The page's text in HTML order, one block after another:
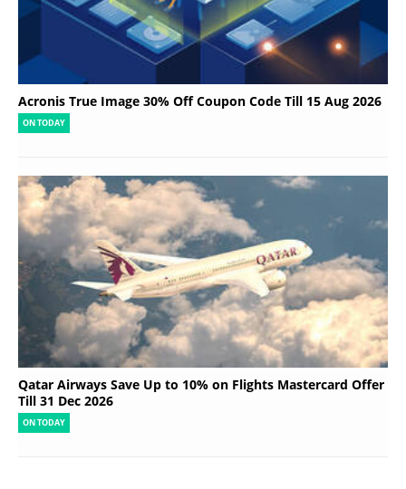
Acronis True Image 30% Off Coupon Code Till 15 Aug 2026
ON TODAY
Qatar Airways Save Up to 10% on Flights Mastercard Offer
Till 31 Dec 2026
ON TODAY